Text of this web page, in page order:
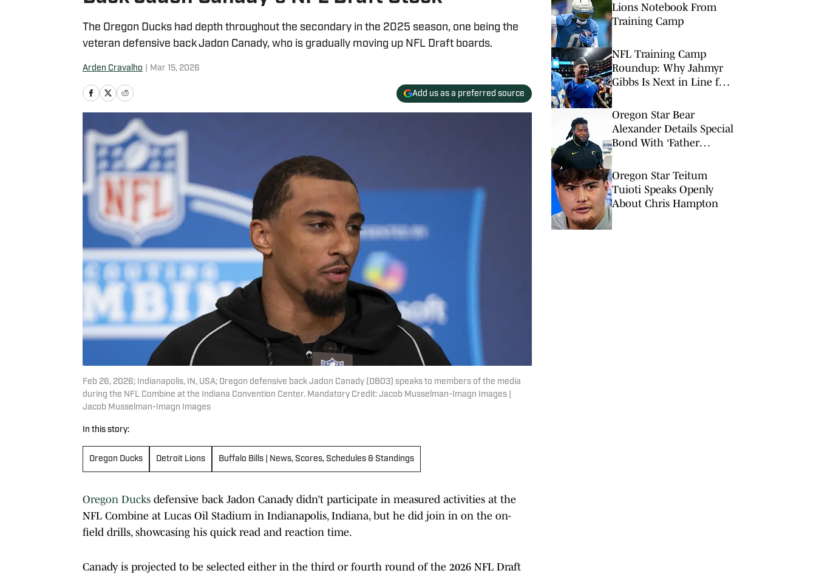
The Oregon Ducks had depth throughout the secondary in the 2025 season, one being the
veteran defensive back Jadon Canady, who is gradually moving up NFL Draft boards.
Arden Cravalho Mar 15, 2026
Add us as a preferred source
Feb 26, 2026; Indianapolis, IN, USA; Oregon defensive back Jadon Canady (DB03) speaks to members of the media
during the NFL Combine at the Indiana Convention Center. Mandatory Credit: Jacob Musselman-Imagn Images |
Jacob Musselman-Imagn Images
In this story:
Oregon Ducks Detroit Lions Buffalo Bills | News, Scores, Schedules & Standings
Oregon Ducks defensive back Jadon Canady didn’t participate in measured activities at the
NFL Combine at Lucas Oil Stadium in Indianapolis, Indiana, but he did join in on the on-
field drills, showcasing his quick read and reaction time.
Canady is projected to be selected either in the third or fourth round of the 2026 NFL Draft
Lions Notebook From
Training Camp
NFL Training Camp
Roundup: Why Jahmyr
Gibbs Is Next in Line for
Oregon Star Bear
Alexander Details Special
Bond With ‘Father
Oregon Star Teitum
Tuioti Speaks Openly
About Chris Hampton